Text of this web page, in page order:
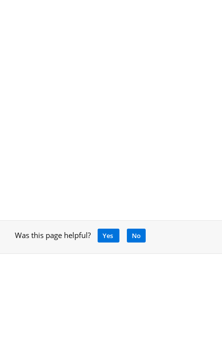
Was this page helpful? Yes No